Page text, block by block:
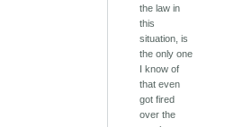
the law in
this
situation, is
the only one
I know of
that even
got fired
over the